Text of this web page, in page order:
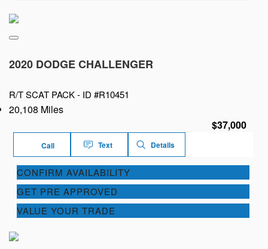
2020 DODGE CHALLENGER
R/T SCAT PACK - ID #R10451
20,108 Miles
$37,000
Call Text Details
CONFIRM AVAILABILITY
GET PRE APPROVED
VALUE YOUR TRADE